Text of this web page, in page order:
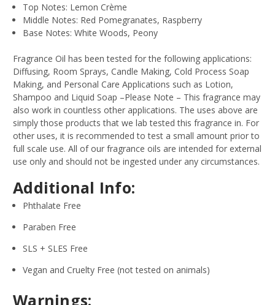
Top Notes: Lemon Crème
Middle Notes: Red Pomegranates, Raspberry
Base Notes: White Woods, Peony
Fragrance Oil has been tested for the following applications:
Diffusing, Room Sprays, Candle Making, Cold Process Soap
Making, and Personal Care Applications such as Lotion,
Shampoo and Liquid Soap –Please Note – This fragrance may
also work in countless other applications. The uses above are
simply those products that we lab tested this fragrance in. For
other uses, it is recommended to test a small amount prior to
full scale use. All of our fragrance oils are intended for external
use only and should not be ingested under any circumstances.
Additional Info:
Phthalate Free
Paraben Free
SLS + SLES Free
Vegan and Cruelty Free (not tested on animals)
Warnings: